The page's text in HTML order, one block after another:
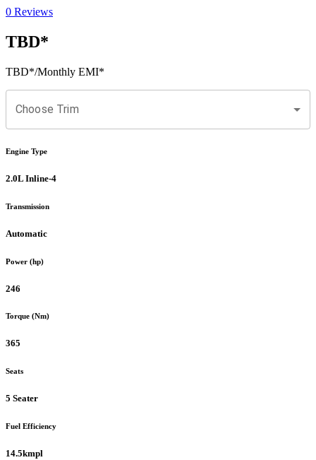
0 Reviews
TBD*
TBD*/Monthly EMI*
Choose Trim
Engine Type
2.0L Inline-4
Transmission
Automatic
Power (hp)
246
Torque (Nm)
365
Seats
5 Seater
Fuel Efficiency
14.5kmpl